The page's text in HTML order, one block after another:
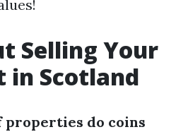
Selling Your
in Scotland
properties do coins